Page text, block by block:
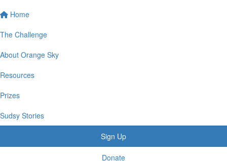
Home
The Challenge
About Orange Sky
Resources
Prizes
Sudsy Stories
Sign Up
Donate